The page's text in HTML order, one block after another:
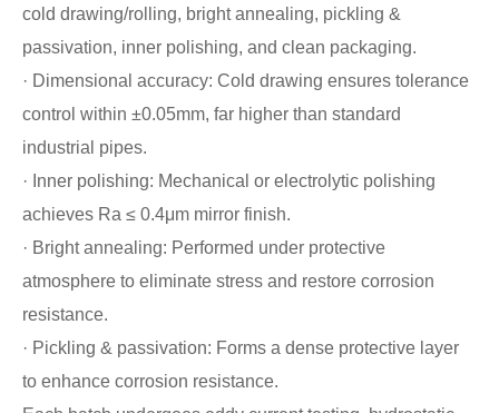
cold drawing/rolling, bright annealing, pickling &
passivation, inner polishing, and clean packaging.
· Dimensional accuracy: Cold drawing ensures tolerance
control within ±0.05mm, far higher than standard
industrial pipes.
· Inner polishing: Mechanical or electrolytic polishing
achieves Ra ≤ 0.4μm mirror finish.
· Bright annealing: Performed under protective
atmosphere to eliminate stress and restore corrosion
resistance.
· Pickling & passivation: Forms a dense protective layer
to enhance corrosion resistance.